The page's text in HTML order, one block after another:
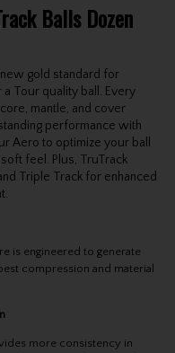
Balls Dozen
gold standard for
Tour quality ball. Every
mantle, and cover
performance with
Aero to optimize your ball
feel. Plus, TruTrack
Triple Track for enhanced
is engineered to generate
compression and material
more consistency in